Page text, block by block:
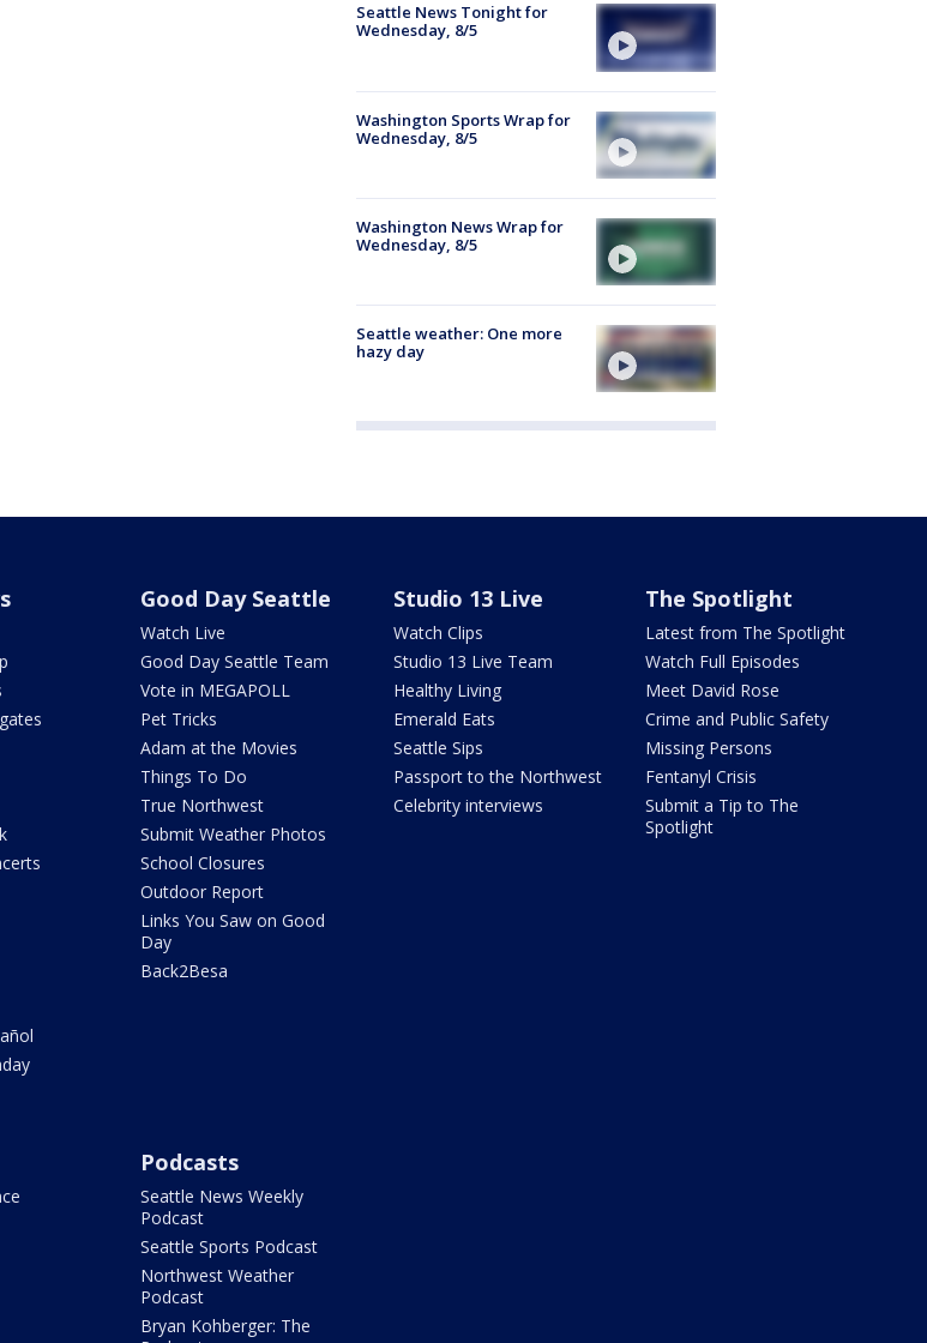
Seattle News Tonight for
Wednesday, 8/5
Washington Sports Wrap for
Wednesday, 8/5
Washington News Wrap for
Wednesday, 8/5
Seattle weather: One more
hazy day
Good Day Seattle
Watch Live
Good Day Seattle Team
Vote in MEGAPOLL
Pet Tricks
Adam at the Movies
Things To Do
True Northwest
Submit Weather Photos
School Closures
Outdoor Report
Links You Saw on Good
Day
Back2Besa
Studio 13 Live
Watch Clips
Studio 13 Live Team
Healthy Living
Emerald Eats
Seattle Sips
Passport to the Northwest
Celebrity interviews
The Spotlight
Latest from The Spotlight
Watch Full Episodes
Meet David Rose
Crime and Public Safety
Missing Persons
Fentanyl Crisis
Submit a Tip to The
Spotlight
Podcasts
Seattle News Weekly
Podcast
Seattle Sports Podcast
Northwest Weather
Podcast
Bryan Kohberger: The